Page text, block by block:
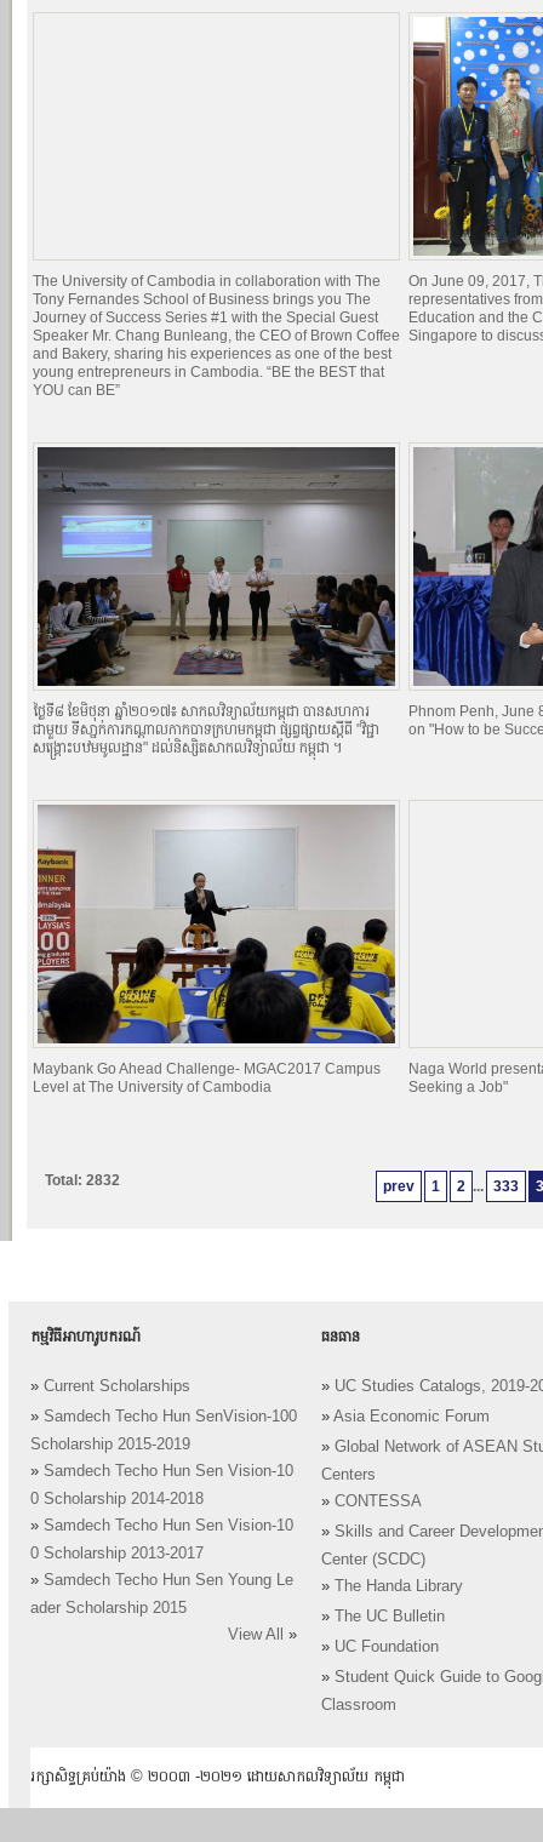
The University of Cambodia in collaboration with The
Tony Fernandes School of Business brings you The
Journey of Success Series #1 with the Special Guest
Speaker Mr. Chang Bunleang, the CEO of Brown Coffee
and Bakery, sharing his experiences as one of the best
young entrepreneurs in Cambodia. “BE the BEST that
YOU can BE”
On June 09, 2017,
representatives
Education and the
Singapore to
ថ្ងៃទី៨ ខែមិថុនា ឆ្នាំ២០១៧៖ សាកលវិទ្យាល័យកម្ពុជា បានសហការ
ជាមួយ ទីសា្នក់ការកណ្តាលកាកបាទក្រហមកម្ពុជា ផ្សព្វផ្សាយស្តីពី "វិជ្ជា
សង្គ្រោះបឋមមូលដ្ឋាន" ដល់និស្សិតសាកលវិទ្យាល័យ កម្ពុជា ។
Phnom Penh, June
on "How to be
Maybank Go Ahead Challenge- MGAC2017 Campus
Level at The University of Cambodia
Naga World
Seeking a Job"
prev 1 2 ... 333
Total: 2832
កម្មវិធីអាហារូបករណ៍
» Current Scholarships
» Samdech Techo Hun SenVision-100
Scholarship 2015-2019
» Samdech Techo Hun Sen Vision-10
0 Scholarship 2014-2018
» Samdech Techo Hun Sen Vision-10
0 Scholarship 2013-2017
» Samdech Techo Hun Sen Young Le
ader Scholarship 2015
View All
»
ធនធាន
» UC Studies Catalogs, 2019-
» Asia Economic Forum
» Global Network of ASEAN
Centers
» CONTESSA
» Skills and Career
Center (SCDC)
»
The Handa Library
»
The UC Bulletin
» UC Foundation
» Student Quick Guide to
Classroom
រក្សាសិទ្ធគ្រប់យ៉ាង ​© ២០០៣ -២០២១ ដោយសាកលវិទ្យាល័យ កម្ពុជា